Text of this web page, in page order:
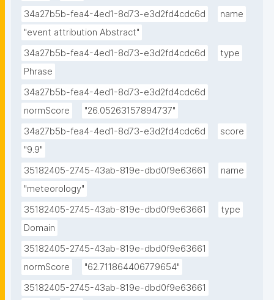
34a27b5b-fea4-4ed1-8d73-e3d2fd4cdc6d
name
"event attribution Abstract"
34a27b5b-fea4-4ed1-8d73-e3d2fd4cdc6d
type
Phrase
34a27b5b-fea4-4ed1-8d73-e3d2fd4cdc6d
normScore
"26.05263157894737"
34a27b5b-fea4-4ed1-8d73-e3d2fd4cdc6d
score
"9.9"
35182405-2745-43ab-819e-dbd0f9e63661
name
"meteorology"
35182405-2745-43ab-819e-dbd0f9e63661
type
Domain
35182405-2745-43ab-819e-dbd0f9e63661
normScore
"62.711864406779654"
35182405-2745-43ab-819e-dbd0f9e63661